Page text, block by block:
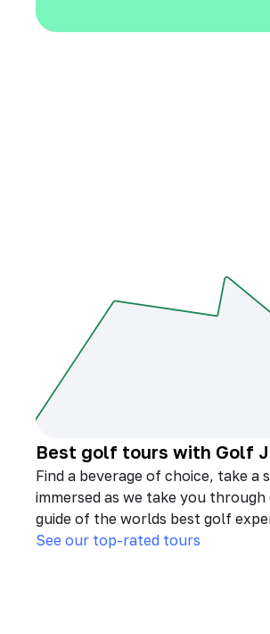
Best golf tours with Golf
Find a beverage of choice, take a
immersed as we take you
guide of the worlds best golf
See our top-rated tours